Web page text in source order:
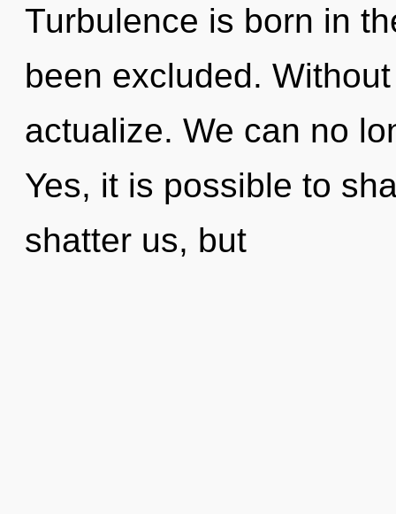
Turbulence is born in
been excluded.
actualize. We can no
Yes, it is possible to
shatter us, but